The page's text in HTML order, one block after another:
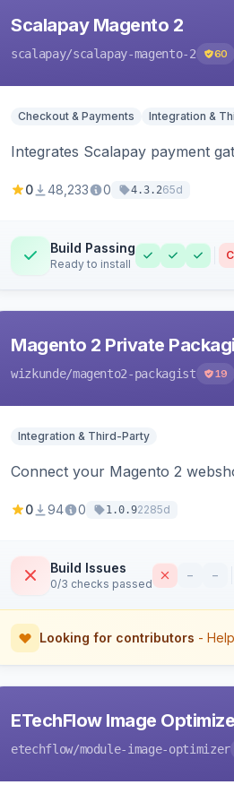
Scalapay Magento 2
scalapay/scalapay-magento-2 60
Checkout & Payments Integration &
Integrates Scalapay payment
0 48,233 0 4.3.265d
Build Passing
Ready to install
Magento 2 Private
wizkunde/magento2-packagist 19
Integration & Third-Party
Connect your Magento 2
0 94 0 1.0.92285d
Build Issues
0/3 checks passed
– –
Looking for contributors -
ETechFlow Image
etechflow/module-image-optimizer